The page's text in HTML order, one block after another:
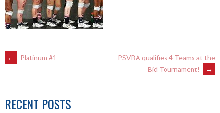
POST
← Platinum #1
PSVBA qualifies 4 Teams at the
Bid Tournament!
→
RECENT POSTS